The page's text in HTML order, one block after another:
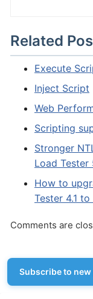
Related
Execute
Inject Script
Web
Scripting
Stronger
Load Tester
How to
Tester 4.1 to
Comments are
Subscribe to